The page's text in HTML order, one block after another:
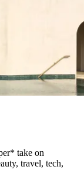
take on
travel, tech,